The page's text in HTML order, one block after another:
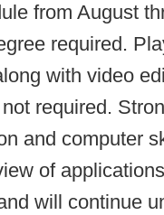
from August
required.
with video
required.
and computer
of
will continue